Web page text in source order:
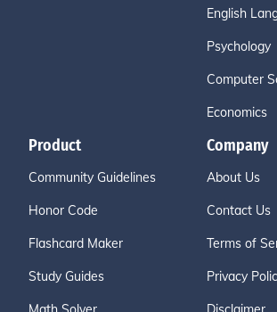
English
Psychology
Computer
Economics
Product
Community Guidelines
Honor Code
Flashcard Maker
Study Guides
Company
About Us
Contact Us
Terms of
Privacy